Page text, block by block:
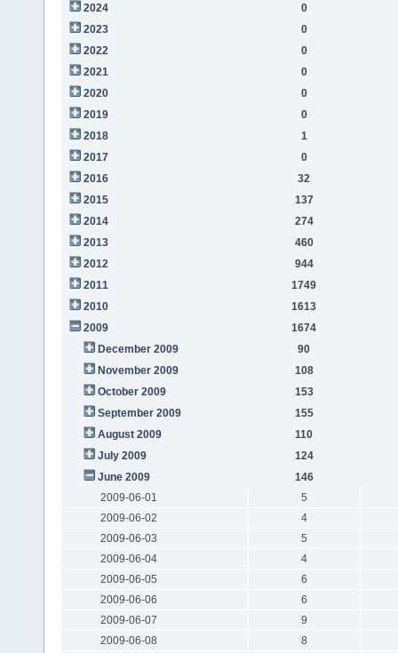
2024
0
2023
0
2022
0
2021
0
2020
0
2019
0
2018
1
2017
0
2016
32
2015
137
2014
274
2013
460
2012
944
2011
1749
2010
1613
2009
1674
December 2009
90
November 2009
108
October 2009
153
September 2009
155
August 2009
110
July 2009
124
June 2009
146
2009-06-01
5
2009-06-02
4
2009-06-03
5
2009-06-04
4
2009-06-05
6
2009-06-06
6
2009-06-07
9
2009-06-08
8